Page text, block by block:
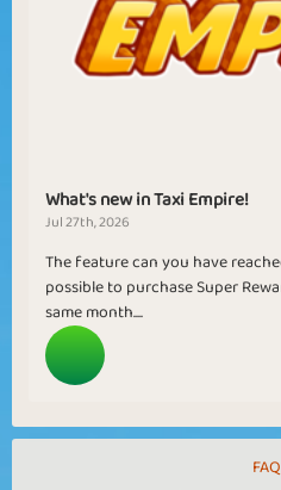
What's new in Taxi Empire!
Jul 27th, 2026
The feature can you have
possible to purchase Super
same month....
FAQ